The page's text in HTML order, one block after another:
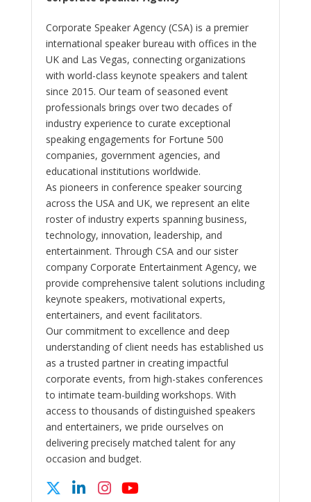
Corporate Speaker Agency (CSA) is a premier
international speaker bureau with offices in the
UK and Las Vegas, connecting organizations
with world-class keynote speakers and talent
since 2015. Our team of seasoned event
professionals brings over two decades of
industry experience to curate exceptional
speaking engagements for Fortune 500
companies, government agencies, and
educational institutions worldwide.
As pioneers in conference speaker sourcing
across the USA and UK, we represent an elite
roster of industry experts spanning business,
technology, innovation, leadership, and
entertainment. Through CSA and our sister
company Corporate Entertainment Agency, we
provide comprehensive talent solutions including
keynote speakers, motivational experts,
entertainers, and event facilitators.
Our commitment to excellence and deep
understanding of client needs has established us
as a trusted partner in creating impactful
corporate events, from high-stakes conferences
to intimate team-building workshops. With
access to thousands of distinguished speakers
and entertainers, we pride ourselves on
delivering precisely matched talent for any
occasion and budget.